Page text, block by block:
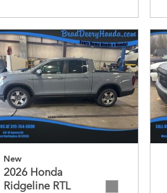
New
2026 Honda
Ridgeline RTL